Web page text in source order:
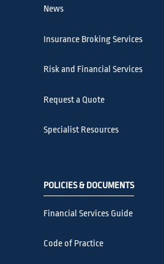
News
Insurance Broking Services
Risk and Financial Services
Request a Quote
Specialist Resources
POLICIES & DOCUMENTS
Financial Services Guide
Code of Practice